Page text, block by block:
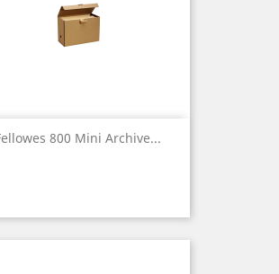
800 Mini Archive...